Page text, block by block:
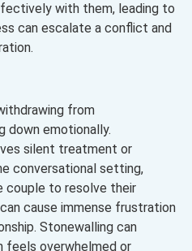
with them, leading to
can escalate a conflict and
from
down emotionally.
silent treatment or
conversational setting,
couple to resolve their
cause immense frustration
Stonewalling can
feels overwhelmed or